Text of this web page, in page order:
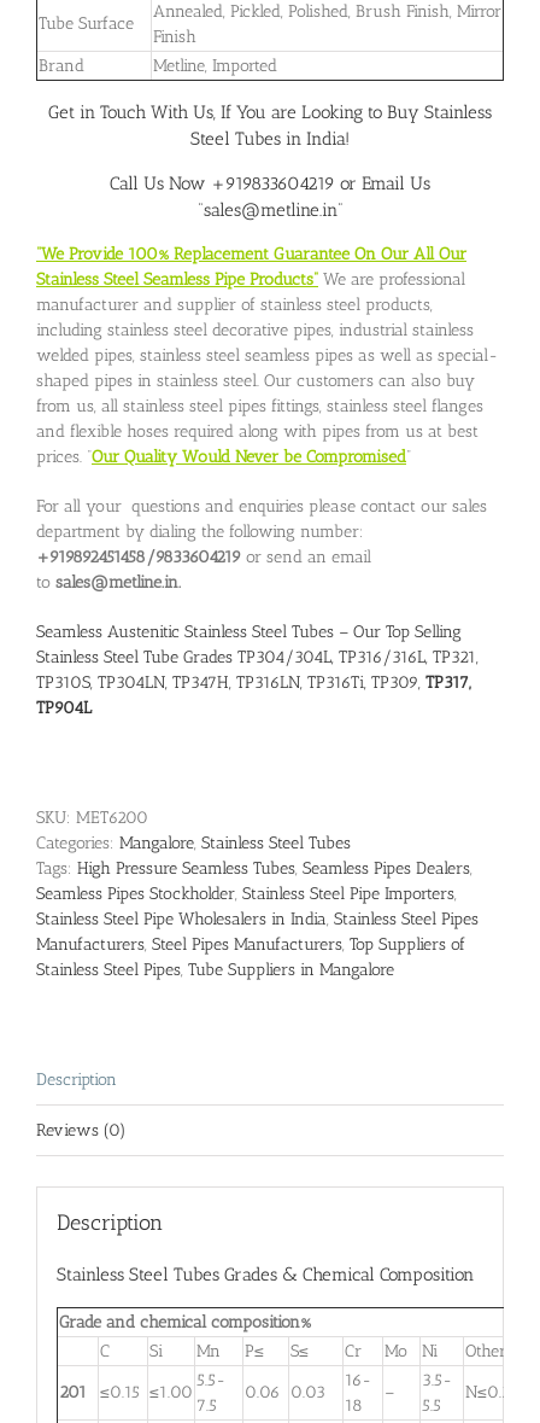
Tube Surface
Annealed, Pickled, Polished, Brush Finish, Mirror
Finish
Brand
Metline, Imported
Get in Touch With Us, If You are Looking to Buy Stainless
Steel Tubes in India!
Call Us Now +919833604219 or Email Us
“sales@metline.in”
“We Provide 100% Replacement Guarantee On Our All Our
Stainless Steel Seamless Pipe Products” We are professional
manufacturer and supplier of stainless steel products,
including stainless steel decorative pipes, industrial stainless
welded pipes, stainless steel seamless pipes as well as special-
shaped pipes in stainless steel. Our customers can also buy
from us, all stainless steel pipes fittings, stainless steel flanges
and flexible hoses required along with pipes from us at best
prices. “Our Quality Would Never be Compromised”
For all your questions and enquiries please contact our sales
department by dialing the following number:
+919892451458/9833604219 or send an email
to sales@metline.in.
Seamless Austenitic Stainless Steel Tubes – Our Top Selling
Stainless Steel Tube Grades TP304/304L, TP316/316L, TP321,
TP310S, TP304LN, TP347H, TP316LN, TP316Ti, TP309, TP317,
TP904L
SKU: MET6200
Categories: Mangalore, Stainless Steel Tubes
Tags: High Pressure Seamless Tubes, Seamless Pipes Dealers,
Seamless Pipes Stockholder, Stainless Steel Pipe Importers,
Stainless Steel Pipe Wholesalers in India, Stainless Steel Pipes
Manufacturers, Steel Pipes Manufacturers, Top Suppliers of
Stainless Steel Pipes, Tube Suppliers in Mangalore
Description
Reviews (0)
Description
Stainless Steel Tubes Grades & Chemical Composition
Grade and chemical composition%
C
Si Mn P≤ S≤ Cr Mo Ni
Other
201
≤0.15 ≤1.00
5.5-
7.5
0.06 0.03
16-
18
–
3.5-
5.5
N≤0.25